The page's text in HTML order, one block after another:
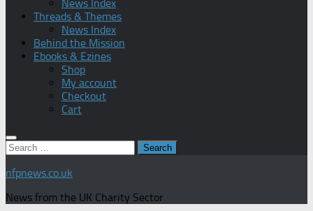
News Index
Threads & Themes
News Index
Behind the Mission
Ebooks & Ezines
Shop
My account
Checkout
Cart
Search
for:
nfpnews.co.uk
News from the UK Charity Sector